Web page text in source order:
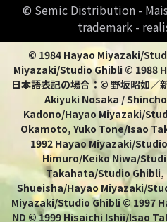
© Semic Distribution -
trademark -
© 1984 Hayao Miyazaki/
Miyazaki/Studio Ghibli © 1988
日本語表記の場合：© 野坂昭如／
Akiyuki Nosaka /
Kadono/Hayao Miyazaki/
Okamoto, Yuko Tone/Isao
1992 Hayao Miyazaki/
Himuro/Keiko Niwa/
Takahata/Studio Ghibli,
Shueisha/Hayao Miyazaki/
Miyazaki/Studio Ghibli © 1997
ND © 1999 Hisaichi Ishii/Isao